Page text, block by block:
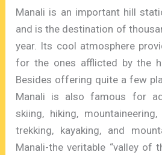
Manali is an important hill
and is the destination of
year. Its cool atmosphere
for the ones afflicted by the
Besides offering quite a few
Manali is also famous for
skiing, hiking,
trekking, kayaking, and
Manali-the veritable “valley of